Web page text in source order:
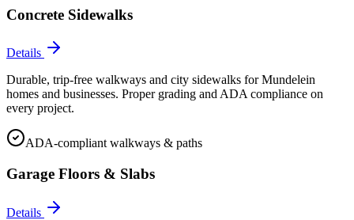
Concrete Sidewalks
Details
Durable, trip-free walkways and city sidewalks for Mundelein
homes and businesses. Proper grading and ADA compliance on
every project.
ADA-compliant walkways & paths
Garage Floors & Slabs
Details